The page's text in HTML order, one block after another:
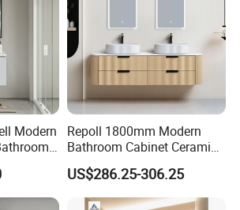
Glass's?quality control?
works and engineers team.
leading time?
time is about 7-10days for
Modern
Repoll 1800mm Modern
Bathroom Cabinet Ceramic
Basin Mirror Included
Plywood Construction
Model 2722-180
US$286.25-306.25